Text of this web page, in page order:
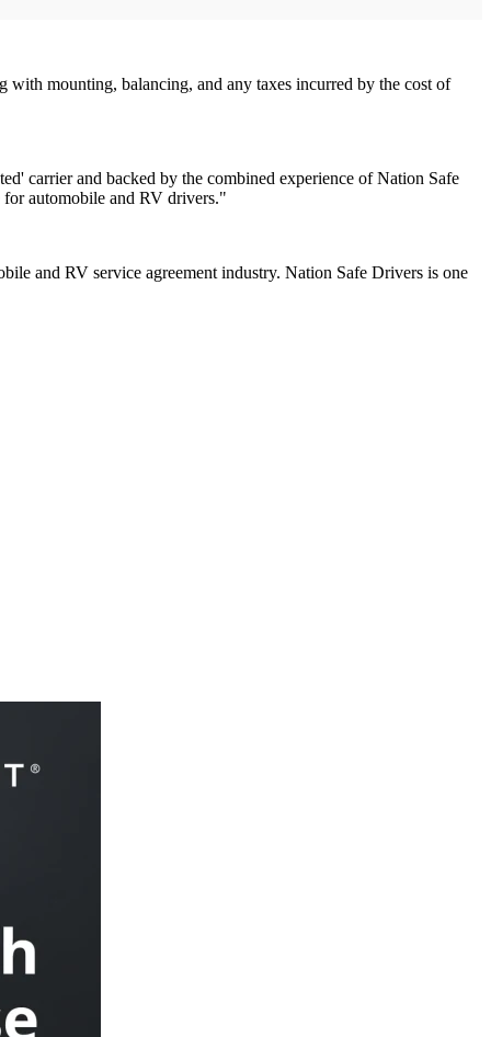
with mounting, balancing, and any taxes incurred by the cost of
carrier and backed by the combined experience of Nation Safe
automobile and RV drivers."
and RV service agreement industry. Nation Safe Drivers is one